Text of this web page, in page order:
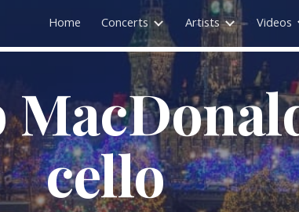
Skip to navigation
Home Concerts Artists Videos
cello